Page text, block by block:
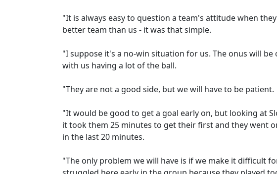
"It is always easy to question a team's attitude when
better team than us - it was that simple.
"I suppose it's a no-win situation for us. The onus will be
with us having a lot of the ball.
"They are not a good side, but we will have to be patient.
"It would be good to get a goal early on, but looking at
it took them 25 minutes to get their first and they went
in the last 20 minutes.
"The only problem we will have is if we make it difficult